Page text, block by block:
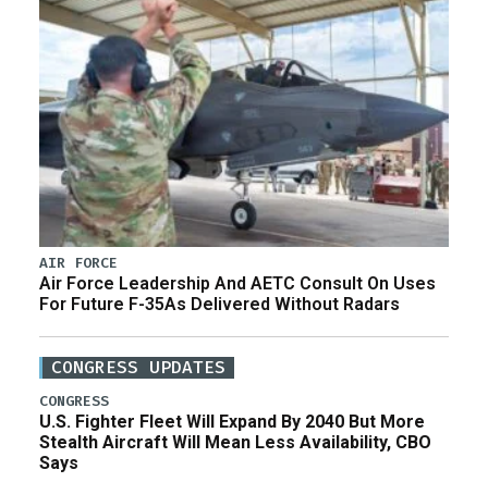
AIR FORCE
Air Force Leadership And AETC Consult On Uses
For Future F-35As Delivered Without Radars
CONGRESS UPDATES
CONGRESS
U.S. Fighter Fleet Will Expand By 2040 But More
Stealth Aircraft Will Mean Less Availability, CBO
Says